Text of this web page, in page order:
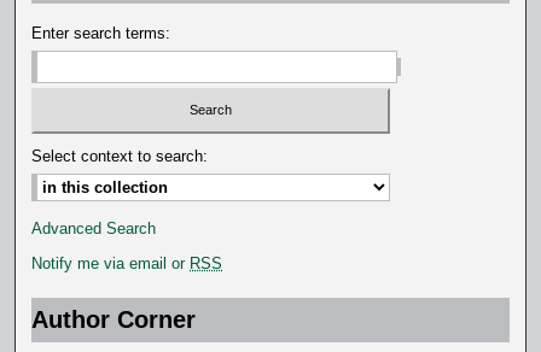
Enter search terms:
Select context to search:
Advanced Search
Notify me via email or RSS
Author Corner